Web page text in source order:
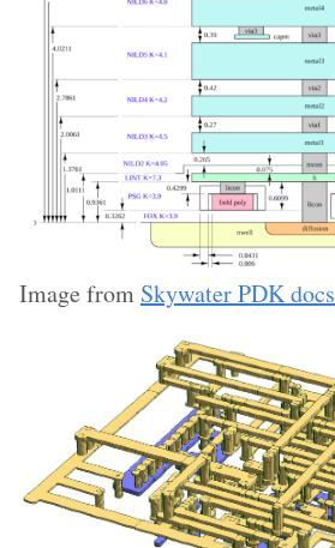
Image from Skywater PDK docs